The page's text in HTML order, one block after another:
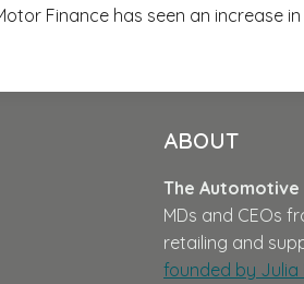
Finance has seen an increase
ABOUT
The Automotive
MDs and CEOs
retailing and
founded by Julia